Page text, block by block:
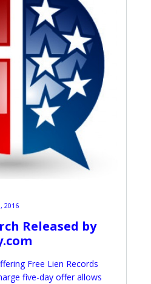
2016
Released by
Free Lien Records
five-day offer allows